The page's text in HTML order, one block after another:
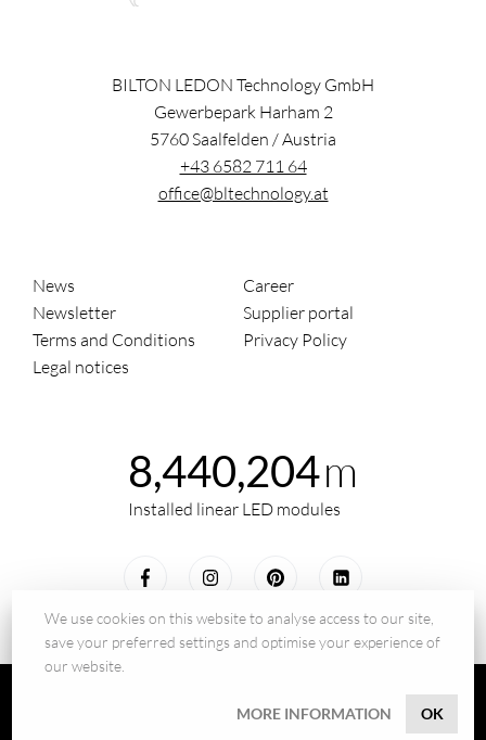
BILTON LEDON Technology GmbH
Gewerbepark Harham 2
5760Saalfelden /Austria
+43 6582 711 64
office@bltechnology.at
News
Career
Newsletter
Supplier portal
Terms and Conditions
Privacy Policy
Legal notices
8,440,204m
Installed linear LED modules
© 2026 - BILTON LEDON Technology GmbH
We use cookies on this website to analyse access to our site,
save your preferred settings and optimise your experience of
our website.
MORE INFORMATION OK